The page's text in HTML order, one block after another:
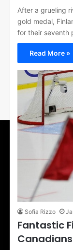
After a grueling
gold medal,
for their seventh
Read More »
Sofia Rizzo
Fantastic
Canadians